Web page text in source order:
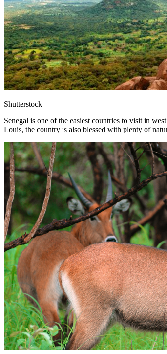
Shutterstock
Senegal is one of the easiest countries to visit in
Louis, the country is also blessed with plenty of